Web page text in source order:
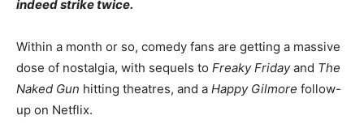
indeed strike twice.
Within a month or so, comedy fans are getting a massive
dose of nostalgia, with sequels to Freaky Fridayand The
Naked Gun hitting theatres, and a Happy Gilmore follow-
up on Netflix.